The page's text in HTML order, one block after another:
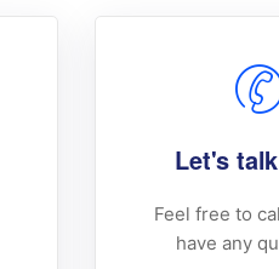
Let's
Feel free to
have any